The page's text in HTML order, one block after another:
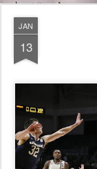
JAN
13